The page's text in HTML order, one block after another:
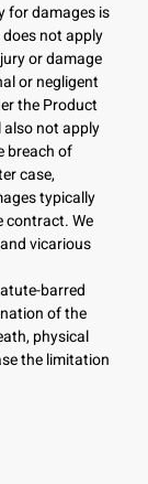
for damages is
not apply
or damage
or negligent
the Product
not apply
breach of
case,
typically
contract. We
vicarious
barred
of the
physical
the limitation